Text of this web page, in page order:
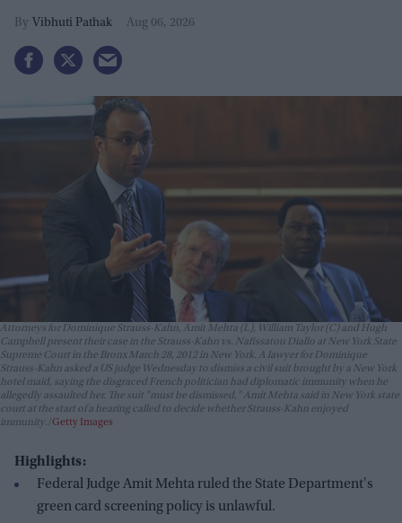
Vibhuti Pathak Aug 06, 2026
Attorneys for Dominique Strauss-Kahn, Amit Mehta (L), William Taylor (C) and Hugh
Campbell present their case in the Strauss-Kahn vs. Nafissatou Diallo at New York State
Supreme Court in the Bronx March 28, 2012 in New York. A lawyer for Dominique
Strauss-Kahn asked a US judge Wednesday to dismiss a civil suit brought by a New York
hotel maid, saying the disgraced French politician had diplomatic immunity when he
allegedly assaulted her. The suit "must be dismissed," Amit Mehta said in New York state
court at the start of a hearing called to decide whether Strauss-Kahn enjoyed
immunity. Getty Images
Highlights:
Federal Judge Amit Mehta ruled the State Department's
green card screening policy is unlawful.